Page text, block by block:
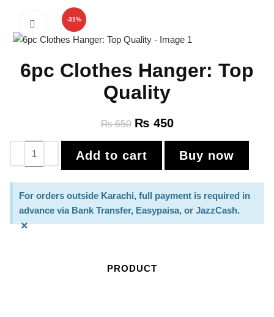
-31%
Click to enlarge
6pc Clothes Hanger: Top
Quality
₨650 ₨ 450
Add to cart Buy now
For orders outside Karachi, full payment is required in
advance via Bank Transfer, Easypaisa, or JazzCash.
×
PRODUCT